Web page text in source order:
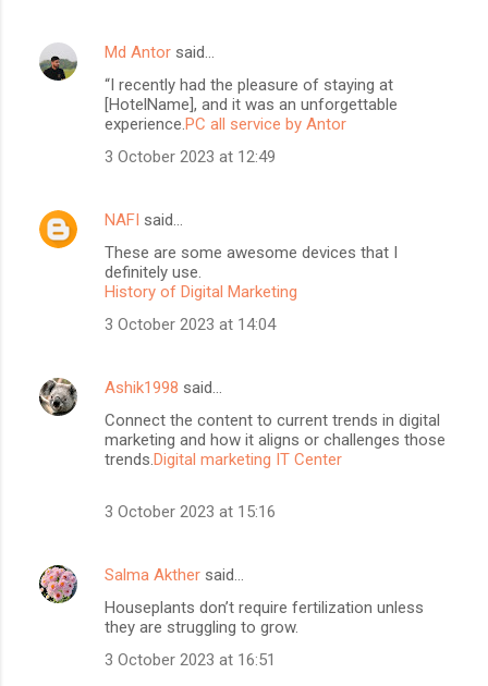
Md Antor said…
“I recently had the pleasure of staying at
[HotelName], and it was an unforgettable
experience.PC all service by Antor
3 October 2023 at 12:49
NAFI said…
These are some awesome devices that I
definitely use.
History of Digital Marketing
3 October 2023 at 14:04
Ashik1998 said…
Connect the content to current trends in digital
marketing and how it aligns or challenges those
trends.Digital marketing IT Center
3 October 2023 at 15:16
Salma Akther said…
Houseplants don’t require fertilization unless
they are struggling to grow.
3 October 2023 at 16:51